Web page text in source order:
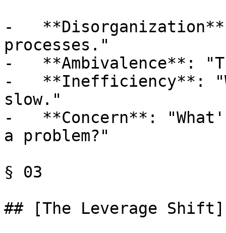
-
processes."
-   **Ambivalence**:
-   **Inefficiency**:
slow."
-   **Concern**:
a problem?"
§ 03
## [The Leverage